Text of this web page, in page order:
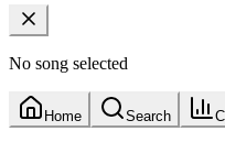
No song selected
Home Search